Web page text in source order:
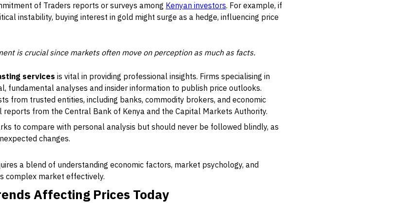
of Traders reports or surveys among Kenyan investors. For example, if
instability, buying interest in gold might surge as a hedge, influencing price
is crucial since markets often move on perception as much as facts.
services is vital in providing professional insights. Firms specialising in
fundamental analyses and insider information to publish price outlooks.
from trusted entities, including banks, commodity brokers, and economic
from the Central Bank of Kenya and the Capital Markets Authority.
to compare with personal analysis but should never be followed blindly, as
changes.
a blend of understanding economic factors, market psychology, and
complex market effectively.
Affecting Prices Today